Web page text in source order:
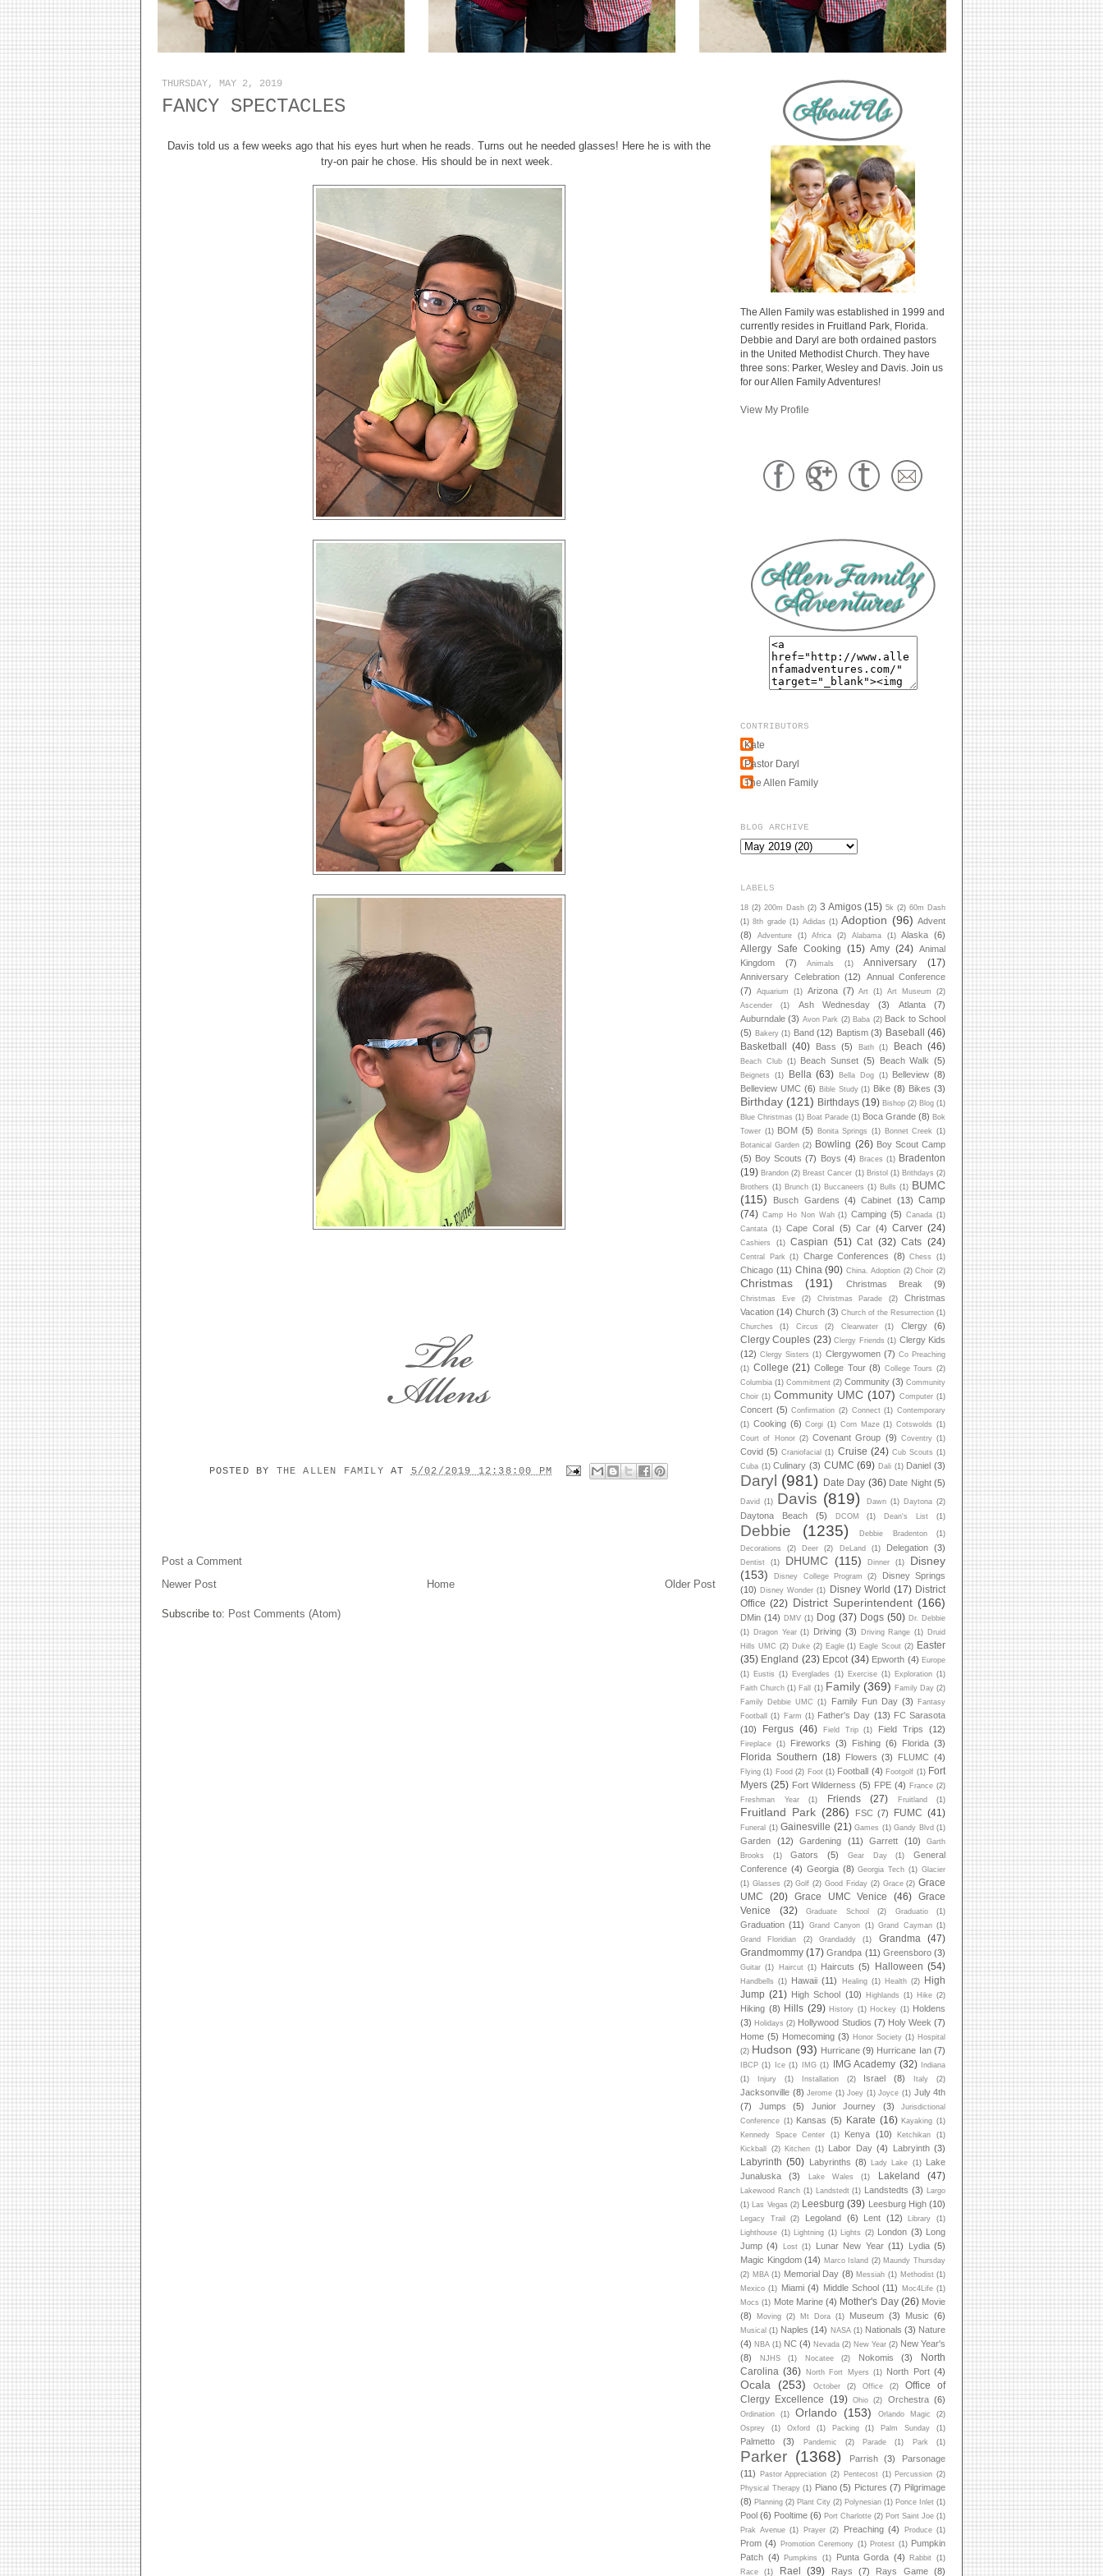
THURSDAY, MAY 2, 2019
FANCY SPECTACLES
Davis told us a few weeks ago that his eyes hurt when he reads. Turns out he needed glasses! Here he is with the
try-on pair he chose. His should be in next week.
POSTED BY THE ALLEN FAMILYAT 5/02/2019 12:38:00 PM
Post a Comment
Newer Post
Older Post
Home
Subscribe to: Post Comments (Atom)
The Allen Family was established in 1999 and
currently resides in Fruitland Park, Florida.
Debbie and Daryl are both ordained pastors
in the United Methodist Church. They have
three sons: Parker, Wesley and Davis. Join us
for our Allen Family Adventures!
View My Profile
CONTRIBUTORS
Kate
Pastor Daryl
The Allen Family
BLOG ARCHIVE
LABELS
18 (2) 200m Dash (2) 3 Amigos (15) 5k (2) 60m Dash
(1) 8th grade (1) Adidas (1) Adoption (96) Advent
(8)
Adventure (1) Africa (2) Alabama (1) Alaska (6)
Allergy Safe Cooking (15) Amy (24) Animal
Kingdom
(7) Animals (1) Anniversary (17)
Anniversary Celebration (12)
Annual Conference
(7)
Aquarium (1) Arizona (7) Art (1) Art Museum
(2)
Ascender
(1) Ash Wednesday (3) Atlanta
(7)
Auburndale (3) Avon Park (2) Baba (2) Back to School
(5) Bakery (1) Band (12) Baptism (3) Baseball (46)
Basketball (40) Bass (5) Bath (1) Beach (46)
Beach Club (1) Beach Sunset (5) Beach Walk (5)
Beignets (1) Bella (63) Bella Dog (1) Belleview (8)
Belleview UMC (6) Bible Study (1) Bike (8) Bikes (3)
Birthday (121) Birthdays (19) Bishop (2) Blog (1)
Blue Christmas (1) Boat Parade (1) Boca Grande (8) Bok
Tower (1) BOM (5) Bonita Springs (1) Bonnet Creek
(1)
Botanical Garden (2) Bowling (26) Boy Scout Camp
(5) Boy Scouts (7) Boys (4) Braces (1) Bradenton
(19) Brandon (2) Breast Cancer (1) Bristol (1) Brithdays (2)
Brothers (1) Brunch (1) Buccaneers (1) Bulls (1) BUMC
(115)
Busch Gardens (4) Cabinet (13) Camp
(74) Camp Ho Non Wah (1) Camping (5) Canada (1)
Cantata
(1) Cape Coral (5) Car (4) Carver (24)
Cashiers (1) Caspian (51) Cat (32) Cats (24)
Central Park (1) Charge Conferences (8) Chess (1)
Chicago (11) China (90) China. Adoption (2) Choir (2)
Christmas (191) Christmas Break (9)
Christmas Eve (2) Christmas Parade (2)
Christmas
Vacation (14) Church (3) Church of the Resurrection (1)
Churches
(1) Circus (2) Clearwater (1) Clergy (6)
Clergy Couples (23) Clergy Friends (1) Clergy Kids
(12) Clergy Sisters (1) Clergywomen (7) Co Preaching
(1) College (21) College Tour (8) College Tours (2)
Columbia (1) Commitment (2) Community (3) Community
Choir (1) Community UMC (107) Computer (1)
Concert (5) Confirmation (2) Connect (1) Contemporary
(1) Cooking (6) Corgi (1) Corn Maze (1) Cotswolds
(1)
Court of Honor (2) Covenant Group (9) Coventry (1)
Covid (5) Craniofacial (1) Cruise (24) Cub Scouts (1)
Cuba (1) Culinary (3) CUMC (69) Dali (1) Daniel (3)
Daryl (981) Date Day (36) Date Night (5)
David (1) Davis (819) Dawn (1) Daytona (2)
Daytona Beach (5) DCOM (1) Dean's List (1)
Debbie (1235) Debbie Bradenton
(1)
Decorations
(2) Deer (2) DeLand (1) Delegation (3)
Dentist (1) DHUMC (115) Dinner (1)
Disney
(153)
Disney College Program (2)
Disney Springs
(10) Disney Wonder (1) Disney World (17) District
Office (22) District Superintendent (166)
DMin (14) DMV (1) Dog (37) Dogs (50) Dr. Debbie
(1) Dragon Year (1) Driving (3) Driving Range (1) Druid
Hills UMC (2) Duke (2) Eagle (1) Eagle Scout (2) Easter
(35) England (23) Epcot (34) Epworth (4) Europe
(1) Eustis (1) Everglades (1) Exercise (1) Exploration (1)
Faith Church (1) Fall (1) Family (369) Family Day (2)
Family Debbie UMC
(1) Family Fun Day (3)
Fantasy
Football
(1) Farm (1) Father's Day (13) FC Sarasota
(10)
Fergus (46) Field Trip (1) Field Trips (12)
Fireplace (1) Fireworks (3) Fishing (6) Florida (3)
Florida Southern (18) Flowers (3) FLUMC (4)
Flying (1) Food (2) Foot (1) Football (4) Footgolf (1) Fort
Myers (25) Fort Wilderness (5) FPE (4) France (2)
Freshman Year
(1) Friends (27) Fruitland (1)
Fruitland Park (286) FSC (7) FUMC (41)
Funeral (1) Gainesville (21) Games (1) Gandy Blvd (1)
Garden (12) Gardening (11) Garrett (10)
Garth
Brooks
(1) Gators (5) Gear Day (1)
General
Conference (4) Georgia (8) Georgia Tech (1) Glacier
(1) Glasses (2) Golf (2) Good Friday (2) Grace (2) Grace
UMC
(20) Grace UMC Venice (46)
Grace
Venice
(32) Graduate School (2) Graduatio (1)
Graduation (11) Grand Canyon (1) Grand Cayman (1)
Grand Floridian
(2) Grandaddy (1) Grandma
(47)
Grandmommy (17) Grandpa (11) Greensboro (3)
Guitar (1) Haircut (1) Haircuts (5) Halloween (54)
Handbells (1) Hawaii (11) Healing (1) Health (2)
High
Jump (21) High School (10) Highlands (1) Hike (2)
Hiking (8) Hills (29) History (1) Hockey (1) Holdens
(3) Holidays (2) Hollywood Studios (7) Holy Week (7)
Home (5) Homecoming (3) Honor Society (1) Hospital
(2) Hudson (93) Hurricane (9) Hurricane Ian (7)
IBCP (1) Ice (1) IMG (1) IMG Academy (32)
Indiana
(1)
Injury (1) Installation (2) Israel (8) Italy (2)
Jacksonville (8) Jerome (1) Joey (1) Joyce (1) July 4th
(7)
Jumps (5) Junior Journey (3)
Jurisdictional
Conference (1) Kansas (5) Karate (16) Kayaking (1)
Kennedy Space Center
(1) Kenya (10) Ketchikan
(1)
Kickball
(2) Kitchen (1) Labor Day (4) Labryinth (3)
Labyrinth (50) Labyrinths (8) Lady Lake (1)
Lake
Junaluska
(3) Lake Wales (1) Lakeland (47)
Lakewood Ranch (1) Landstedt (1) Landstedts (3)
Largo
(1)
Las Vegas (2) Leesburg (39) Leesburg High (10)
Legacy Trail (2) Legoland (6) Lent (12) Library
(1)
Lighthouse (1) Lightning (1) Lights (2) London (3) Long
Jump (4) Lost (1) Lunar New Year (11) Lydia (5)
Magic Kingdom (14) Marco Island (2) Maundy Thursday
(2) MBA (1) Memorial Day (8) Messiah (1) Methodist (1)
Mexico (1) Miami (4) Middle School (11) Moc4Life (1)
Mocs (1) Mote Marine (4) Mother's Day (26) Movie
(8)
Moving (2) Mt Dora (1) Museum (3) Music (6)
Musical (1) Naples (14) NASA (1) Nationals (3) Nature
(4) NBA (1) NC (4) Nevada (2) New Year (2) New Year's
(8)
NJHS (1) Nocatee (2) Nokomis (3)
North
Carolina (36) North Fort Myers (1) North Port (4)
Ocala (253) October (2) Office (2)
Office of
Clergy Excellence
(19) Ohio (2) Orchestra (6)
Ordination (1) Orlando (153) Orlando Magic
(2)
Osprey
(1) Oxford (1) Packing (1) Palm Sunday (1)
Palmetto (3) Pandemic (2) Parade (1) Park (1)
Parker (1368) Parrish (3)
Parsonage
(11)
Pastor Appreciation (2) Pentecost (1) Percussion (2)
Physical Therapy (1) Piano (5) Pictures (7) Pilgrimage
(8) Planning (2) Plant City (2) Polynesian (1) Ponce Inlet (1)
Pool (6) Pooltime (6) Port Charlotte (2) Port Saint Joe (1)
Prak Avenue (1) Prayer (2) Preaching (4) Produce (1)
Prom (4) Promotion Ceremony (1) Protest (1) Pumpkin
Patch (4) Pumpkins (1) Punta Gorda (4) Rabbit (1)
Race
(1) Rael (39) Rays (7) Rays Game (8)